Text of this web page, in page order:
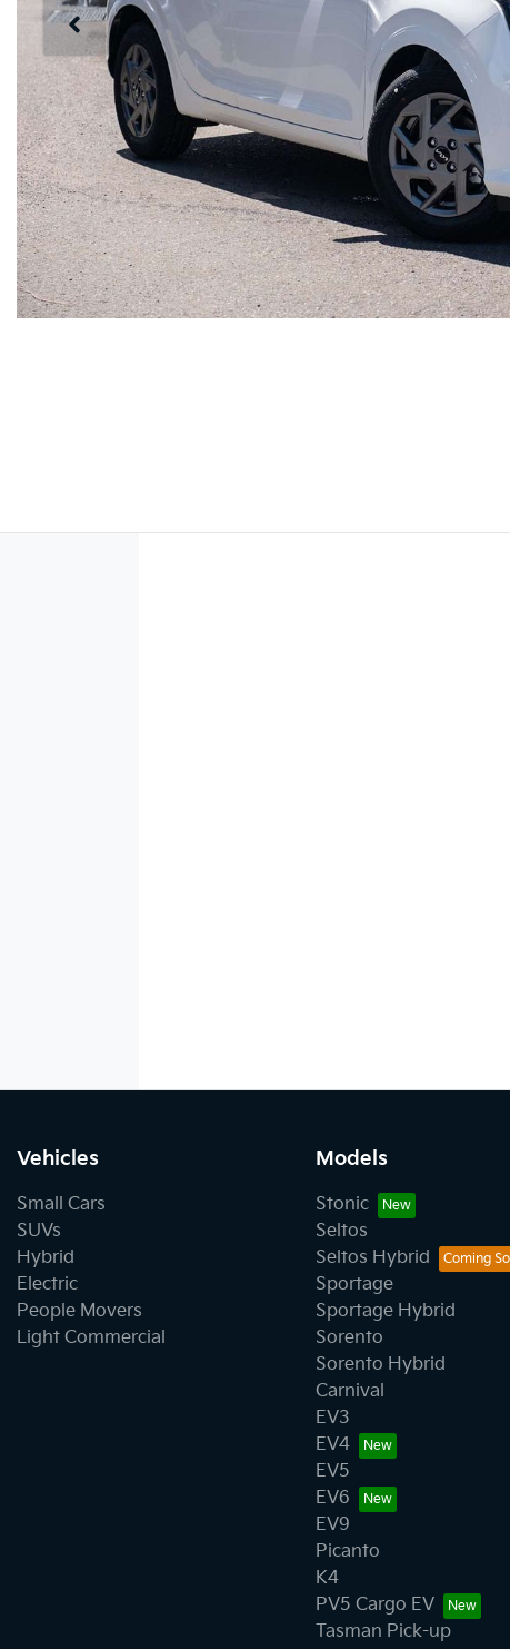
Vehicles
Small Cars
SUVs
Hybrid
Electric
People Movers
Light Commercial
Models
Stonic
Seltos
Seltos Hybrid
Sportage
Sportage Hybrid
Sorento
Sorento Hybrid
Carnival
EV3
EV4
EV5
EV6
EV9
Picanto
K4
PV5 Cargo EV
Tasman Pick-up